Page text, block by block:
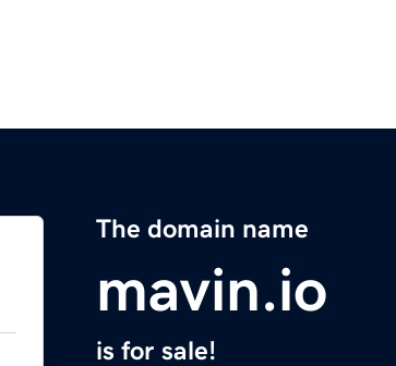
The domain name
mavin.io
is for sale!